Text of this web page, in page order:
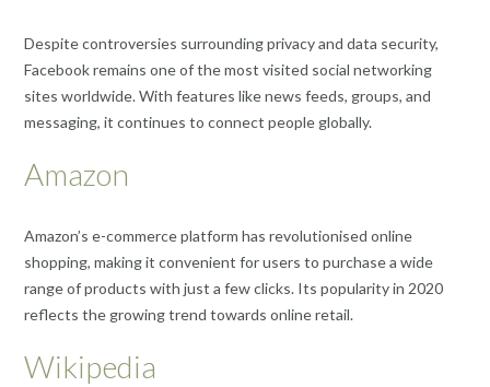
Despite controversies surrounding privacy and data security,
Facebook remains one of the most visited social networking
sites worldwide. With features like news feeds, groups, and
messaging, it continues to connect people globally.
Amazon
Amazon’s e-commerce platform has revolutionised online
shopping, making it convenient for users to purchase a wide
range of products with just a few clicks. Its popularity in 2020
reflects the growing trend towards online retail.
Wikipedia